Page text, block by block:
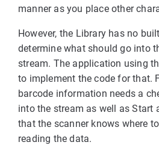
manner as you place other
However, the Library has no
determine what should go into
stream. The application using
to implement the code for that.
barcode information needs a
into the stream as well as Start
that the scanner knows where
reading the data.